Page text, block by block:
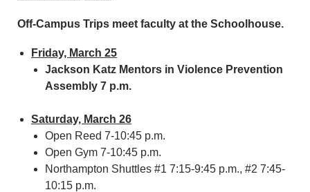
Off-Campus Trips meet faculty at the Schoolhouse.
Friday, March 25
Jackson Katz Mentors in Violence Prevention
Assembly 7 p.m.
Saturday, March 26
Open Reed 7-10:45 p.m.
Open Gym 7-10:45 p.m.
Northampton Shuttles #1 7:15-9:45 p.m., #2 7:45-
10:15 p.m.